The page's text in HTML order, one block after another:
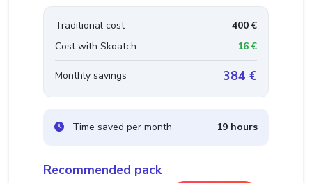
Traditional cost
400 €
Cost with Skoatch
16 €
Monthly savings 384 €
Time saved per month 19 hours
Recommended pack